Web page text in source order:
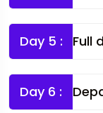
Day 5 : Full
Day 6 :